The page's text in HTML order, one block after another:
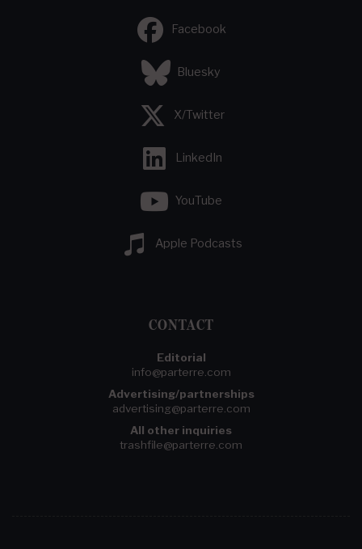
Facebook
Bluesky
X/Twitter
LinkedIn
YouTube
Apple Podcasts
CONTACT
Editorial
info@parterre.com
Advertising/partnerships
advertising@parterre.com
All other inquiries
trashfile@parterre.com